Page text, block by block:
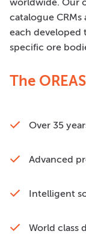
catalogue
each
specific ore
The
Over 35
Advanced
Intelligent
World class